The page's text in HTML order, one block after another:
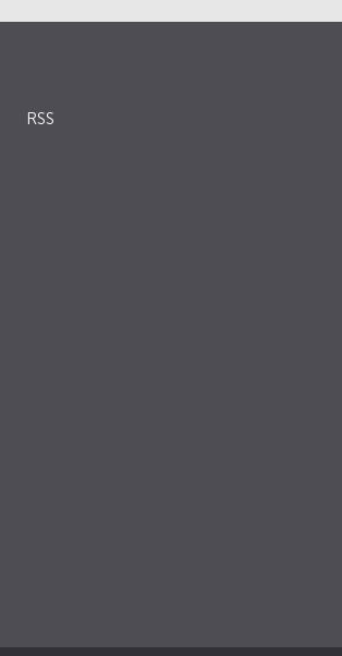
RSS